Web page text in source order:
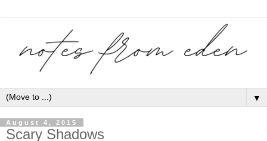
▼
August 4, 2015
Scary Shadows